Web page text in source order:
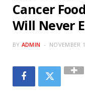
Cancer
Will Never
BY ADMIN NOVEMBER